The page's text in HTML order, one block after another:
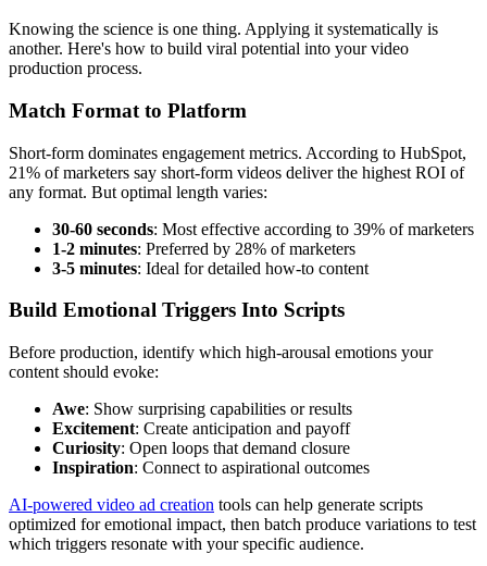
Knowing the science is one thing. Applying it systematically is
another. Here's how to build viral potential into your video
production process.
Match Format to Platform
Short-form dominates engagement metrics. According to HubSpot,
21% of marketers say short-form videos deliver the highest ROI of
any format. But optimal length varies:
30-60 seconds: Most effective according to 39% of marketers
1-2 minutes: Preferred by 28% of marketers
3-5 minutes: Ideal for detailed how-to content
Build Emotional Triggers Into Scripts
Before production, identify which high-arousal emotions your
content should evoke:
Awe: Show surprising capabilities or results
Excitement: Create anticipation and payoff
Curiosity: Open loops that demand closure
Inspiration: Connect to aspirational outcomes
AI-powered video ad creation tools can help generate scripts
optimized for emotional impact, then batch produce variations to test
which triggers resonate with your specific audience.